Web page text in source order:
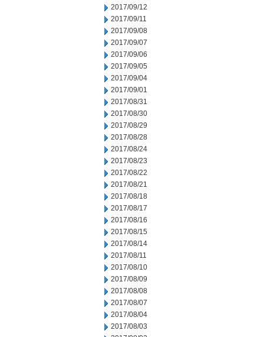
2017/09/12
2017/09/11
2017/09/08
2017/09/07
2017/09/06
2017/09/05
2017/09/04
2017/09/01
2017/08/31
2017/08/30
2017/08/29
2017/08/28
2017/08/24
2017/08/23
2017/08/22
2017/08/21
2017/08/18
2017/08/17
2017/08/16
2017/08/15
2017/08/14
2017/08/11
2017/08/10
2017/08/09
2017/08/08
2017/08/07
2017/08/04
2017/08/03